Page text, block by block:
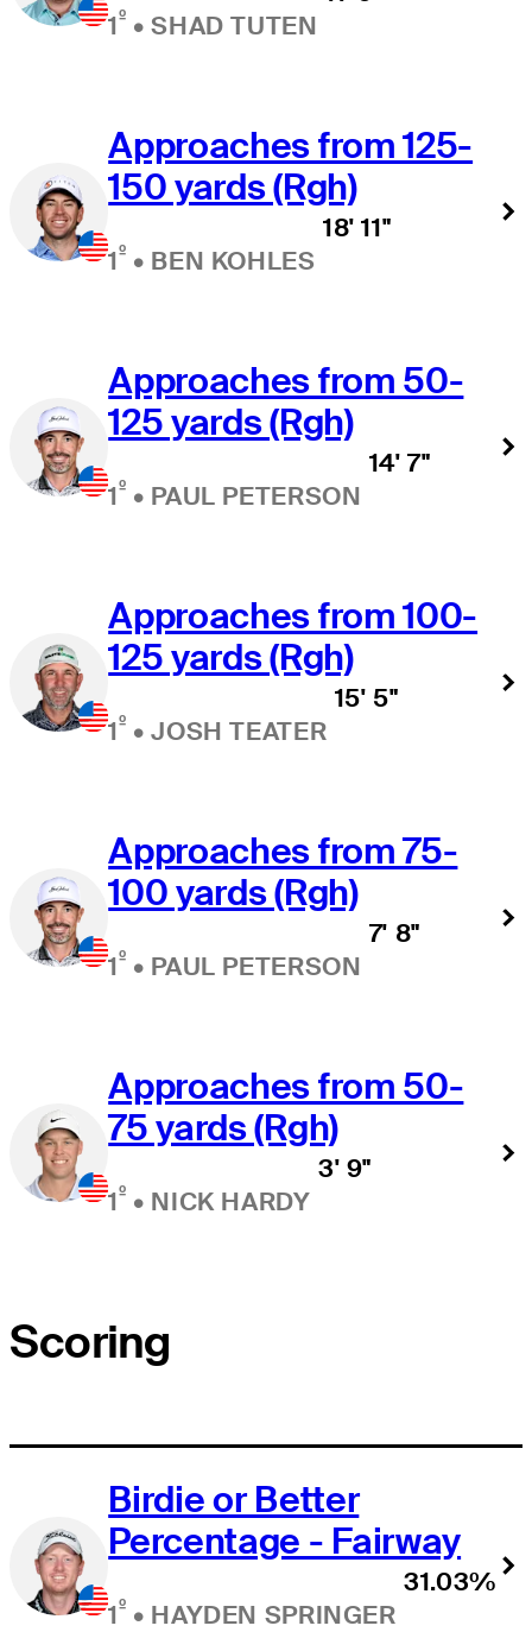
1º •SHAD TUTEN
Approaches from 125-
150 yards (Rgh)
1º • BEN KOHLES
18' 11"
Approaches from 50-
125 yards (Rgh)
1º • PAUL PETERSON
14' 7"
Approaches from 100-
125 yards (Rgh)
1º •JOSH TEATER
15' 5"
Approaches from 75-
100 yards (Rgh)
1º • PAUL PETERSON
7' 8"
Approaches from 50-
75 yards (Rgh)
1º • NICK HARDY
3' 9"
Scoring
Birdie or Better
Percentage - Fairway
1º • HAYDEN SPRINGER
31.03%